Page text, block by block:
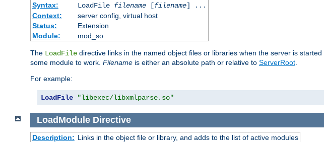
Syntax:
LoadFile filename[filename] ...
Context:
server config, virtual host
Status:
Extension
Module:
mod_so
The LoadFile directive links in the named object files or libraries when the server is
some module to work. Filename is either an absolute path or relative to ServerRoot.
For example:
LoadFile "libexec/libxmlparse.so"
LoadModuleDirective
Description: Links in the object file or library, and adds to the list of active modules